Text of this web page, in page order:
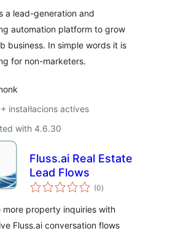
a lead-generation and
automation platform to grow
business. In simple words it is
for non-marketers.
instal·lacions actives
with 4.6.30
Fluss.ai Real Estate
Lead Flows
(0valoracions
totals
)
more property inquiries with
Fluss.ai conversation flows